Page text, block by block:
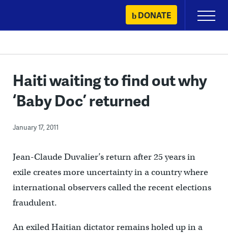
content
DONATE
Primary
Menu
Haiti waiting to find out why
‘Baby Doc’ returned
January 17, 2011
Jean-Claude Duvalier’s return after 25 years in
exile creates more uncertainty in a country where
international observers called the recent elections
fraudulent.
An exiled Haitian dictator remains holed up in a